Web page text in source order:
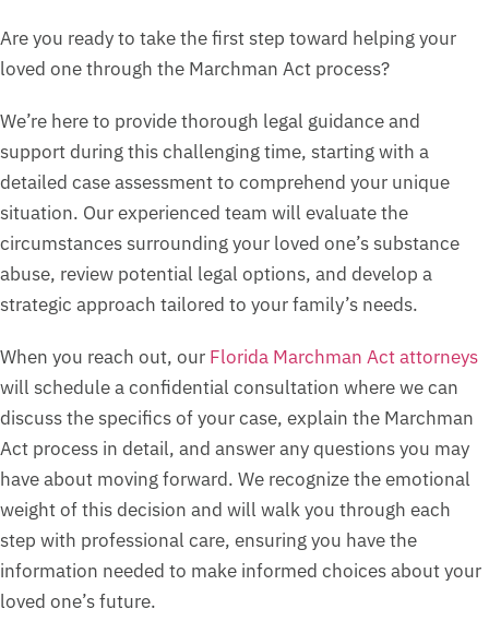
Are you ready to take the first step toward helping your
loved one through the Marchman Act process?
We’re here to provide thorough legal guidance and
support during this challenging time, starting with a
detailed case assessment to comprehend your unique
situation. Our experienced team will evaluate the
circumstances surrounding your loved one’s substance
abuse, review potential legal options, and develop a
strategic approach tailored to your family’s needs.
When you reach out, our Florida Marchman Act attorneys
will schedule a confidential consultation where we can
discuss the specifics of your case, explain the Marchman
Act process in detail, and answer any questions you may
have about moving forward. We recognize the emotional
weight of this decision and will walk you through each
step with professional care, ensuring you have the
information needed to make informed choices about your
loved one’s future.